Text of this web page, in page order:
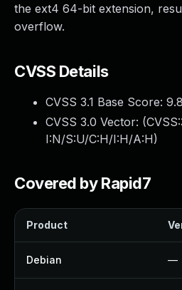
the ext4 64-bit extension,
overflow.
CVSS Details
CVSS 3.1 Base Score: 9.8
CVSS 3.0 Vector: (
I:N/S:U/C:H/I:H/A:H)
Covered by Rapid7
Product
Debian —